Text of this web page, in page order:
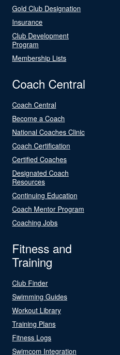
Gold Club Designation
Insurance
Club Development
Program
Membership Lists
Coach Central
Coach Central
Become a Coach
National Coaches Clinic
Coach Certification
Certified Coaches
Designated Coach
Resources
Continuing Education
Coach Mentor Program
Coaching Jobs
Fitness and
Training
Club Finder
Swimming Guides
Workout Library
Training Plans
Fitness Logs
Swimcom Integration